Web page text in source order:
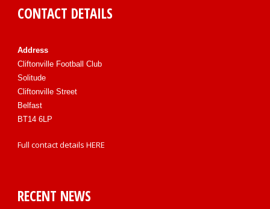
CONTACT DETAILS
Address
Cliftonville Football Club
Solitude
Cliftonville Street
Belfast
BT14 6LP
Full contact details HERE
RECENT NEWS